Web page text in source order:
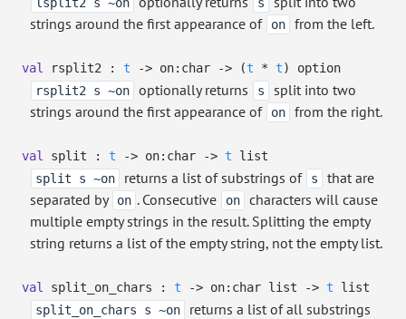
strings around the first appearance of
on from the left.
val rsplit2 : t -> on:char -> (t * t)
option
rsplit2 s ~on
optionally returns s
split into two
strings around the first appearance of
on from the right.
val split : t -> on:char -> t list
split s ~on
returns a list of substrings of s
that are
separated by on . Consecutive on
characters will cause
multiple empty strings in the result. Splitting the empty
string returns a list of the empty string, not the empty list.
val split_on_chars : t -> on: char list -> t list
split_on_chars s ~on
returns a list of all substrings